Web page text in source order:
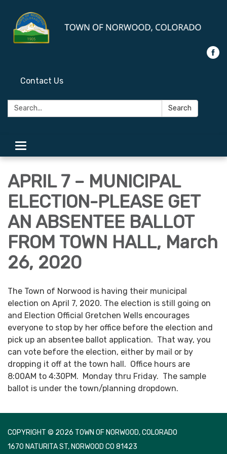
Contact Us
Search: Search
Toggle
navigation
APRIL 7 – MUNICIPAL
ELECTION-PLEASE GET
AN ABSENTEE BALLOT
FROM TOWN HALL, March
26, 2020
The Town of Norwood is having their municipal
election on April 7, 2020. The election is still going on
and Election Official Gretchen Wells encourages
everyone to stop by her office before the election and
pick up an absentee ballot application. That way, you
can vote before the election, either by mail or by
dropping it off at the town hall. Office hours are
8:00AM to 4:30PM. Monday thru Friday. The sample
ballot is under the town/planning dropdown.
COPYRIGHT © 2026 TOWN OF NORWOOD, COLORADO
1670 NATURITA ST, NORWOOD CO 81423